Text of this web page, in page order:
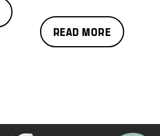
$3,499.00.
is:
READ MORE